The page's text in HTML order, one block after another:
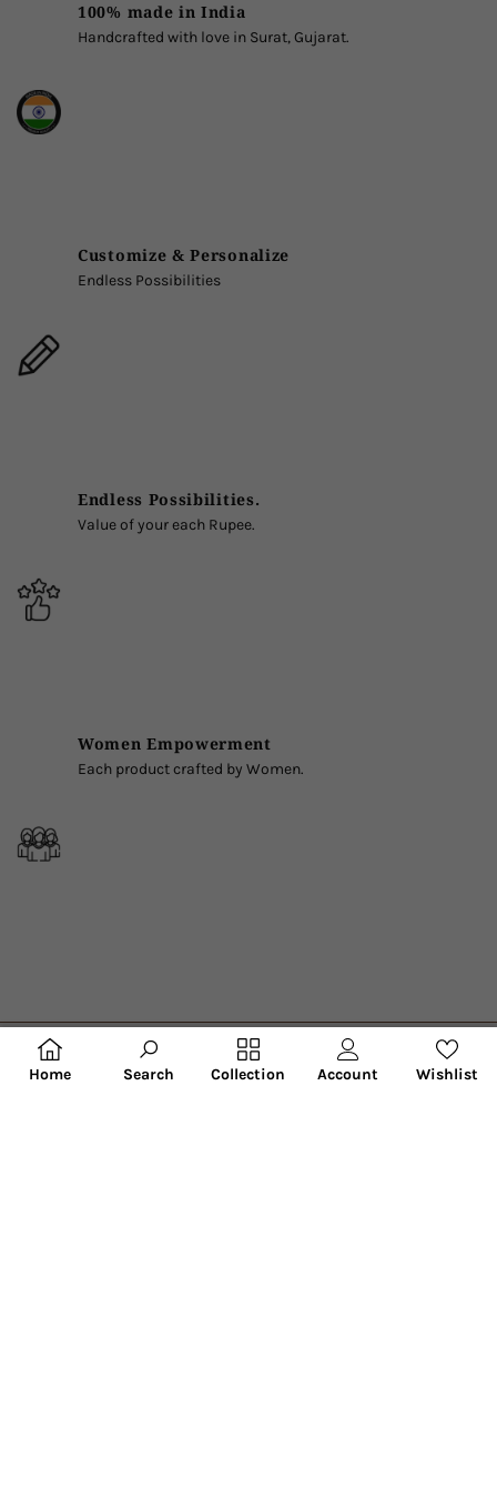
100% made in India
Handcrafted with love in Surat, Gujarat.
Customize & Personalize
Endless Possibilities
Endless Possibilities.
Value of your each Rupee.
Women Empowerment
Each product crafted by Women.
Home Search Collection Account Wishlist